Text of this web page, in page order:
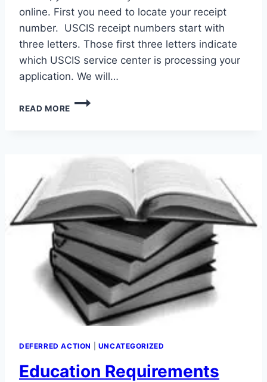
online. First you need to locate your receipt
number. USCIS receipt numbers start with
three letters. Those first three letters indicate
which USCIS service center is processing your
application. We will…
READ MORE
CHECK
DEFERRED ACTION UNCATEGORIZED
Education Requirements